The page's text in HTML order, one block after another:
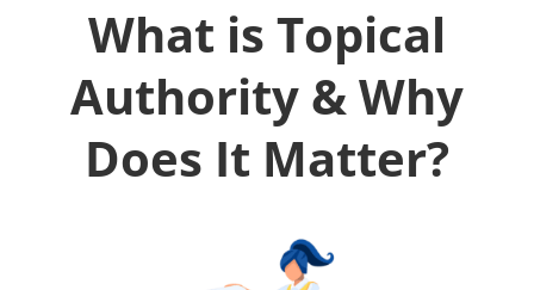
What is Topical
Authority & Why
Does It Matter?